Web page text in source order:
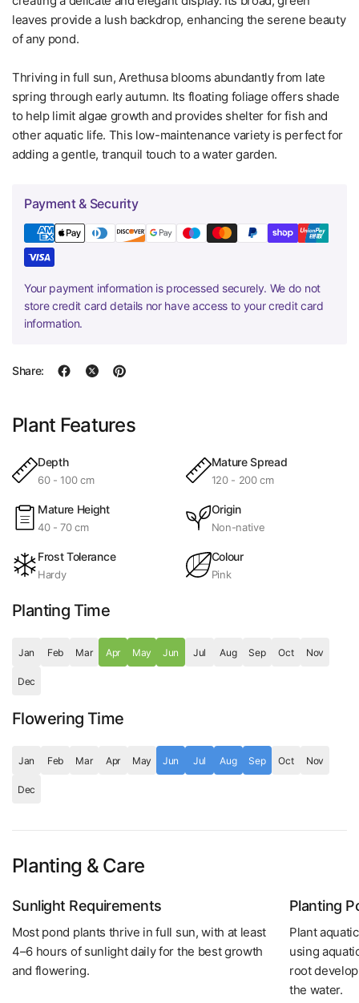
leaves provide a lush backdrop, enhancing the serene beauty
of any pond.
Thriving in full sun, Arethusa blooms abundantly from late
spring through early autumn. Its floating foliage offers shade
to help limit algae growth and provides shelter for fish and
other aquatic life. This low-maintenance variety is perfect for
adding a gentle, tranquil touch to a water garden.
Payment & Security
Your payment information is processed securely. We do not
store credit card details nor have access to your credit card
information.
Share:
Plant Features
Depth
60 - 100 cm
Mature Spread
120 - 200 cm
Mature Height
40 - 70 cm
Origin
Non-native
Frost Tolerance
Hardy
Colour
Pink
Planting Time
Jan Feb Mar Apr May Jun Jul Aug Sep Oct Nov
Dec
Flowering Time
Jan Feb Mar Apr May Jun Jul Aug Sep Oct Nov
Dec
Planting & Care
Sunlight Requirements
Most pond plants thrive in full sun, with at least
4–6 hours of sunlight daily for the best growth
and flowering.
Planting
Plant
using
root
the water.